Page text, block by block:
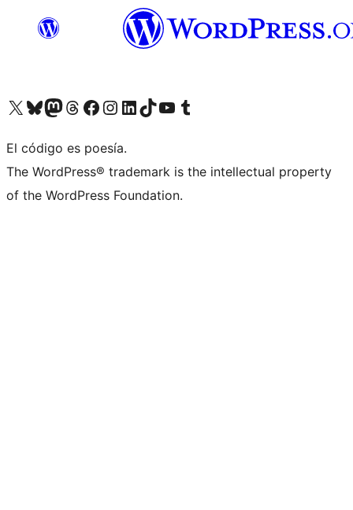
Visit our X (formerly Twitter) account
Visit our Bluesky account
Visit our Mastodon account
Visit our Threads account
Visit our Facebook page
Visit our Instagram account
Visit our LinkedIn account
Visit our TikTok account
Visit our YouTube channel
Visit our Tumblr account
El código es poesía.
The WordPress® trademark is the intellectual property
of the WordPress Foundation.